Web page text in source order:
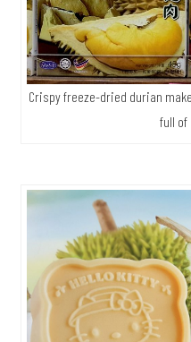
Crispy freeze-dried durian
full of